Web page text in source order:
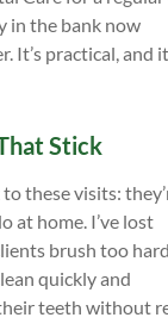
in the bank now
It’s practical, and
Stick
these visits:
at home. I’ve lost
brush too
quickly and
teeth without